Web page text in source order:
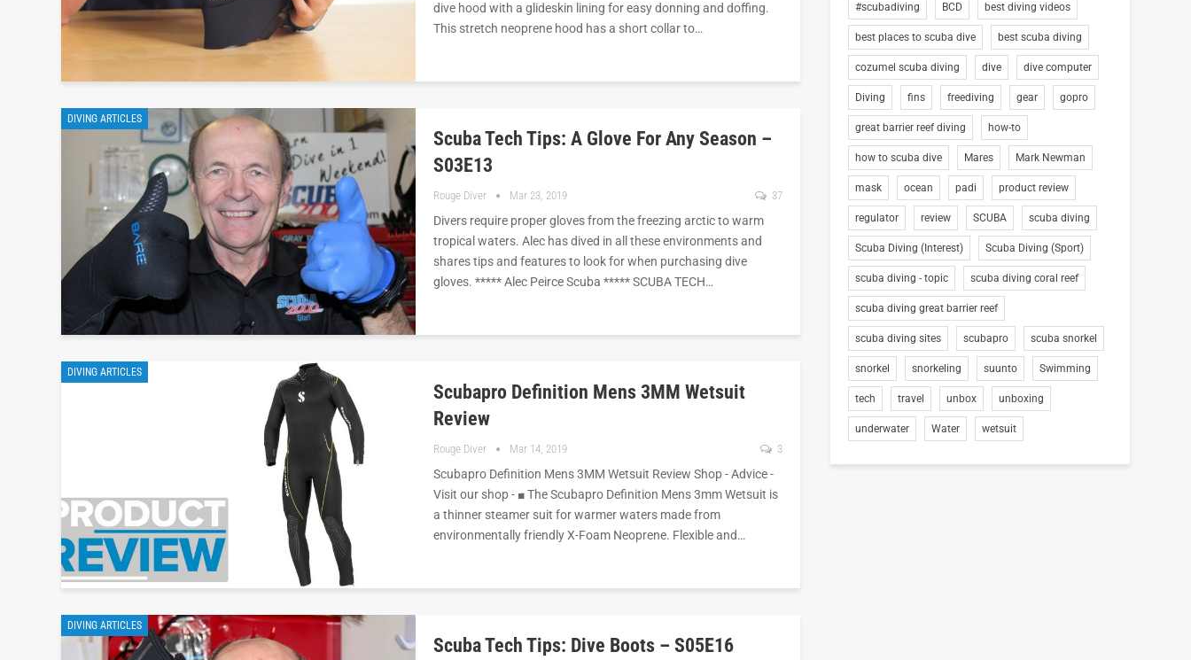
dive hood with a glideskin lining for easy donning and doffing.
This stretch neoprene hood has a short collar to…
DIVING ARTICLES
Scuba Tech Tips: A Glove For Any Season –
S03E13
Rouge Diver Mar 23, 2019 37
Divers require proper gloves from the freezing arctic to warm
tropical waters. Alec has dived in all these environments and
shares tips and features to look for when purchasing dive
gloves. ***** Alec Peirce Scuba ***** SCUBA TECH…
DIVING ARTICLES
Scubapro Definition Mens 3MM Wetsuit
Review
Rouge Diver Mar 14, 2019 3
Scubapro Definition Mens 3MM Wetsuit Review Shop - Advice -
Visit our shop - ■ The Scubapro Definition Mens 3mm Wetsuit is
a thinner steamer suit for warmer waters made from
environmentally friendly X-Foam Neoprene. Flexible and…
DIVING ARTICLES
Scuba Tech Tips: Dive Boots – S05E16
#scubadiving BCD best diving videos
best places to scuba dive best scuba diving
cozumel scuba diving dive dive computer
Diving fins freediving gear gopro
great barrier reef diving how-to
how to scuba dive Mares Mark Newman
mask ocean padi product review
regulator review SCUBA scuba diving
Scuba Diving (Interest) Scuba Diving (Sport)
scuba diving - topic scuba diving coral reef
scuba diving great barrier reef
scuba diving sites scubapro scuba snorkel
snorkel snorkeling suunto Swimming
tech travel unbox unboxing
underwater Water wetsuit